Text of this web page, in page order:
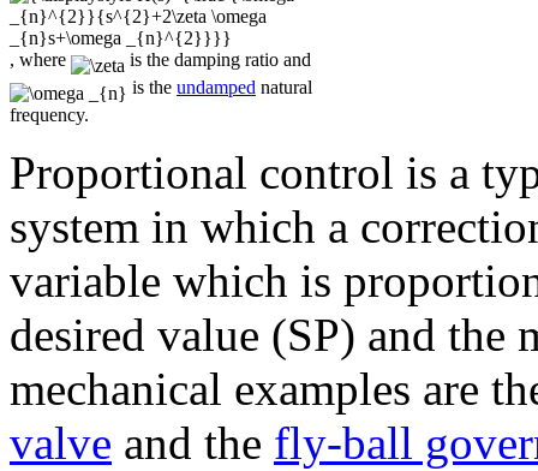
, where
is the damping ratio and
is the undamped natural
frequency.
Proportional control is a
system in which a
variable which is
desired value (SP) and the
mechanical examples are
valve and the fly-ball